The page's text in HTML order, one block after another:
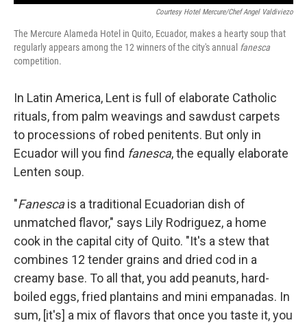
Courtesy Hotel Mercure/Chef Angel Valdiviezo
The Mercure Alameda Hotel in Quito, Ecuador, makes a hearty soup that
regularly appears among the 12 winners of the city's annual fanesca
competition.
In Latin America, Lent is full of elaborate Catholic
rituals, from palm weavings and sawdust carpets
to processions of robed penitents. But only in
Ecuador will you find fanesca, the equally elaborate
Lenten soup.
"Fanescais a traditional Ecuadorian dish of
unmatched flavor," says Lily Rodriguez, a home
cook in the capital city of Quito. "It's a stew that
combines 12 tender grains and dried cod in a
creamy base. To all that, you add peanuts, hard-
boiled eggs, fried plantains and mini empanadas. In
sum, [it's] a mix of flavors that once you taste it, you